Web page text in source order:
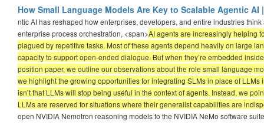
How Small Language Models Are Key to Scalable Agentic AI
ntic AI has reshaped how enterprises, developers, and entire industries
enterprise process orchestration, <span>AI agents are increasingly helping
plagued by repetitive tasks. Most of these agents depend heavily on large
capacity to support open-ended dialogue. But when they’re embedded
position paper, we outline our observations about the role small language
we highlight the growing opportunities for integrating SLMs in place of
isn’t that LLMs will stop being useful in the context of agents. Instead, we
LLMs are reserved for situations where their generalist capabilities are
open NVIDIA Nemotron reasoning models to the NVIDIA NeMo software